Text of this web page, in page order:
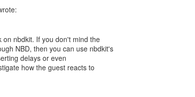
on nbdkit. If you don't mind the
NBD, then you can use nbdkit's
delays or even
how the guest reacts to